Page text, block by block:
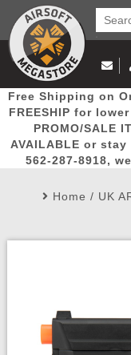
Log in
My Account
Free Shipping on
FREESHIP for
PROMO/SALE
AVAILABLE or
562-287-8918,
Home / UK